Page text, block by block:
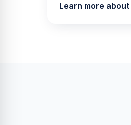
Learn more about